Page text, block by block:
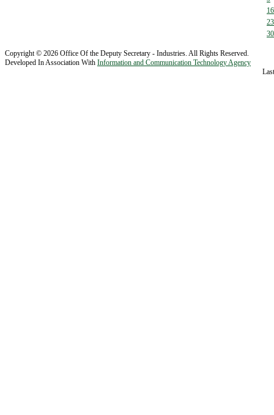
16
23
30
Copyright © 2026 Office Of the Deputy Secretary - Industries. All Rights Reserved.
Developed In Association With Information and Communication Technology Agency